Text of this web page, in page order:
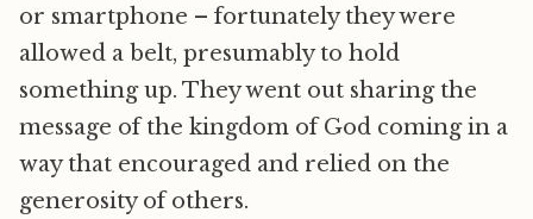
or smartphone – fortunately they were
allowed a belt, presumably to hold
something up. They went out sharing the
message of the kingdom of God coming in a
way that encouraged and relied on the
generosity of others.